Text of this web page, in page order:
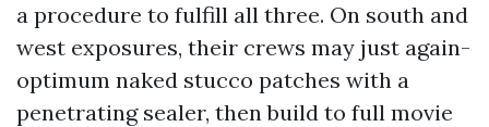
a procedure to fulfill all three. On south and
west exposures, their crews may just again-
optimum naked stucco patches with a
penetrating sealer, then build to full movie